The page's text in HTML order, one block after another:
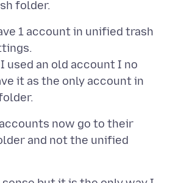
1 account in unified trash
used an old account I no
it as the only account in
now go to their
and not the unified